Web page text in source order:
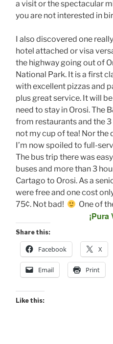
a visit or the spectacular
you are not interested in
I also discovered one
hotel attached or visa
the highway going out of
National Park. It is a first
with excellent pizzas and
plus great service. It will
need to stay in Orosi. The
from restaurants and the
not my cup of tea! Nor
I’m now spoiled to full-
The bus trip there was
buses and more than 3
Cartago to Orosi. As a
were free and one cost
75¢. Not bad!
One of
¡Pura
Share this:
Facebook X
Email Print
Like this: